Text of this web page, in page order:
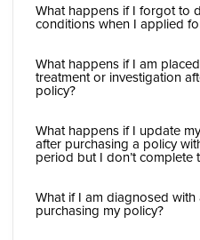
What happens if I forgot to
conditions when I applied
What happens if I am
treatment or investigation
policy?
What happens if I update
after purchasing a policy
period but I don’t complete
What if I am diagnosed with
purchasing my policy?